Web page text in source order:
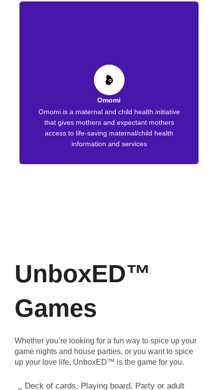
Omomi
Omomi is a maternal and child health initiative
that gives mothers and expectant mothers
access to life-saving maternal/child health
information and services
UnboxED™
Games
Whether you’re looking for a fun way to spice up your
game nights and house parties, or you want to spice
up your love life, UnboxED™ is the game for you.
Deck of cards, Playing board, Party or adult